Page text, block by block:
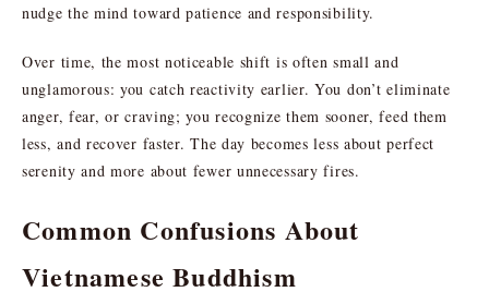
nudge the mind toward patience and responsibility.
Over time, the most noticeable shift is often small and
unglamorous: you catch reactivity earlier. You don’t eliminate
anger, fear, or craving; you recognize them sooner, feed them
less, and recover faster. The day becomes less about perfect
serenity and more about fewer unnecessary fires.
Common Confusions About
Vietnamese Buddhism